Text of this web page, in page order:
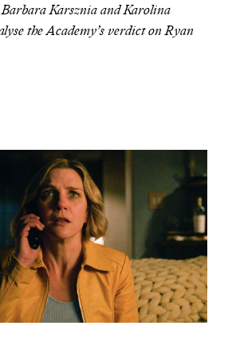
Karsznia and Karolina
the Academy’s verdict on Ryan